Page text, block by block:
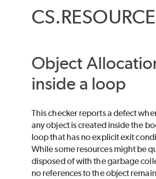
Object
inside a loop
This checker reports a defect
any object is created inside the
loop that has no explicit exit
While some resources might be
disposed of with the garbage
no references to the object